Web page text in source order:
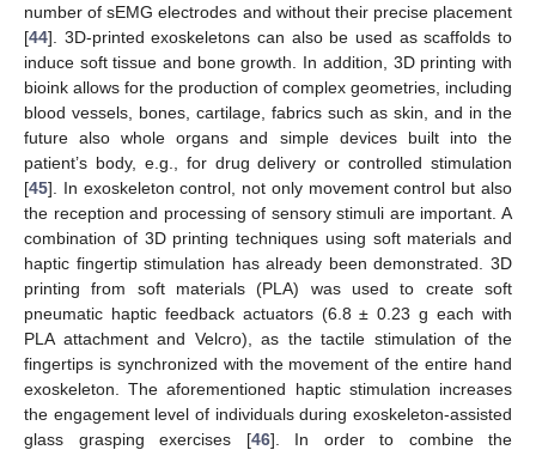
number of sEMG electrodes and without their precise placement
[44]. 3D-printed exoskeletons can also be used as scaffolds to
induce soft tissue and bone growth. In addition, 3D printing with
bioink allows for the production of complex geometries, including
blood vessels, bones, cartilage, fabrics such as skin, and in the
future also whole organs and simple devices built into the
patient’s body, e.g., for drug delivery or controlled stimulation
[45]. In exoskeleton control, not only movement control but also
the reception and processing of sensory stimuli are important. A
combination of 3D printing techniques using soft materials and
haptic fingertip stimulation has already been demonstrated. 3D
printing from soft materials (PLA) was used to create soft
pneumatic haptic feedback actuators (6.8 ± 0.23 g each with
PLA attachment and Velcro), as the tactile stimulation of the
fingertips is synchronized with the movement of the entire hand
exoskeleton. The aforementioned haptic stimulation increases
the engagement level of individuals during exoskeleton-assisted
glass grasping exercises [46]. In order to combine the